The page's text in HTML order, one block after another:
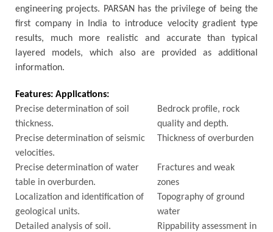
engineering projects. PARSAN has the privilege of being the
first company in India to introduce velocity gradient type
results, much more realistic and accurate than typical
layered models, which also are provided as additional
information.
Features: Applications:
Precise determination of soil
thickness.
Bedrock profile, rock
quality and depth.
Precise determination of seismic
velocities.
Thickness of overburden
Precise determination of water
table in overburden.
Fractures and weak
zones
Localization and identification of
geological units.
Topography of ground
water
Detailed analysis of soil.
Rippability assessment in